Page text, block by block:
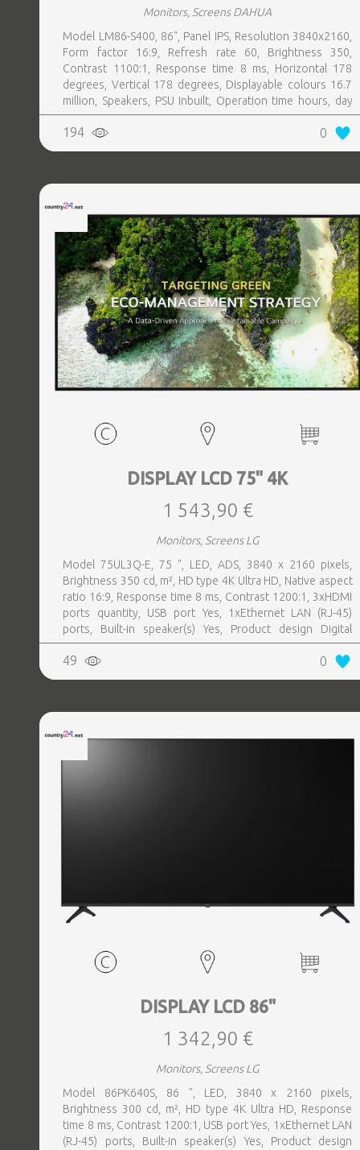
Monitors, Screens DAHUA
Model LM86-S400, 86", Panel IPS, Resolution 3840x2160,
Form factor 16:9, Refresh rate 60, Brightness 350,
Contrast 1100:1, Response time 8 ms, Horizontal 178
degrees, Vertical 178 degrees, Displayable colours 16.7
million, Speakers, PSU Inbuilt, Operation time hours, day
24, 7
194 0
DISPLAY LCD 75" 4K
1 543,90 €
Monitors, Screens LG
Model 75UL3Q-E, 75 ", LED, ADS, 3840 x 2160 pixels,
Brightness 350 cd, m², HD type 4K Ultra HD, Native aspect
ratio 16:9, Response time 8 ms, Contrast 1200:1, 3xHDMI
ports quantity, USB port Yes, 1xEthernet LAN (RJ-45)
ports, Built-in speaker(s) Yes, Product design Digital
signage flat panel, Colour Black, VESA mounting Yes,
Purpose Commercial, Operating hours (hours, days) 16, 7,
Remote control included Yes, Operating temperature (T-T)
49 0
DISPLAY LCD 86"
1 342,90 €
Monitors, Screens LG
Model 86PK640S, 86 ", LED, 3840 x 2160 pixels,
Brightness 300 cd, m², HD type 4K Ultra HD, Response
time 8 ms, Contrast 1200:1, USB port Yes, 1xEthernet LAN
(RJ-45) ports, Built-in speaker(s) Yes, Product design